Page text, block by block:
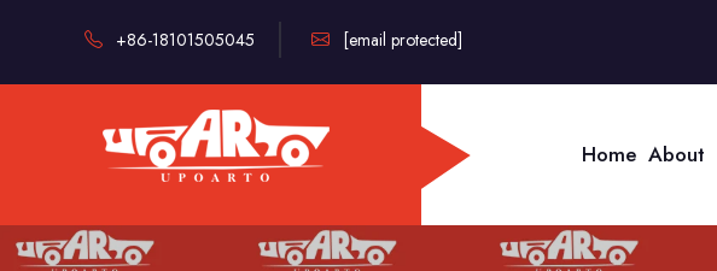
+86-18101505045 [email protected]
Home About